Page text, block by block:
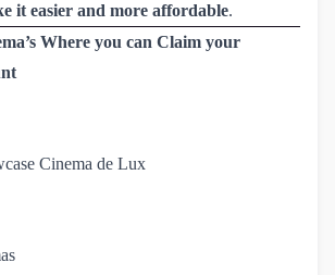
it easier and more affordable.
Where you can Claim your
Cinema de Lux